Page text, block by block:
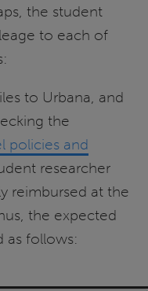
the student
to each of
to Urbana, and
the
policies and
researcher
reimbursed at the
the expected
as follows: